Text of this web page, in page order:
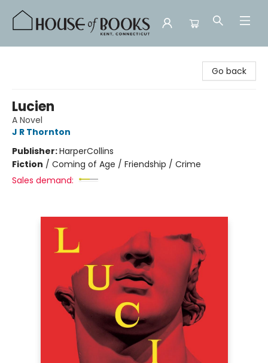
Go back
Lucien
A Novel
J R Thornton
Publisher:HarperCollins
Fiction / Coming of Age / Friendship / Crime
Sales demand: